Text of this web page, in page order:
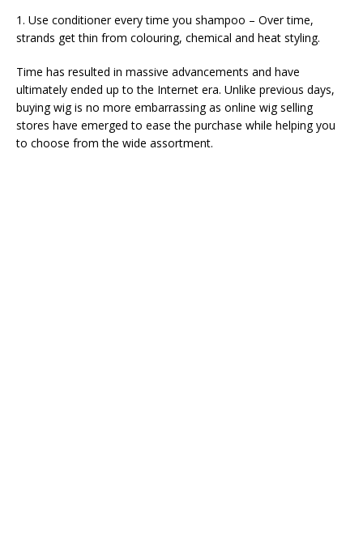
1. Use conditioner every time you shampoo – Over time,
strands get thin from colouring, chemical and heat styling.
Time has resulted in massive advancements and have
ultimately ended up to the Internet era. Unlike previous days,
buying wig is no more embarrassing as online wig selling
stores have emerged to ease the purchase while helping you
to choose from the wide assortment.